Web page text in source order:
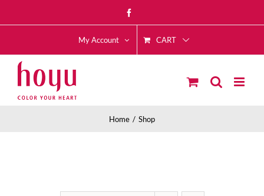
to
My Account CART
Home Shop